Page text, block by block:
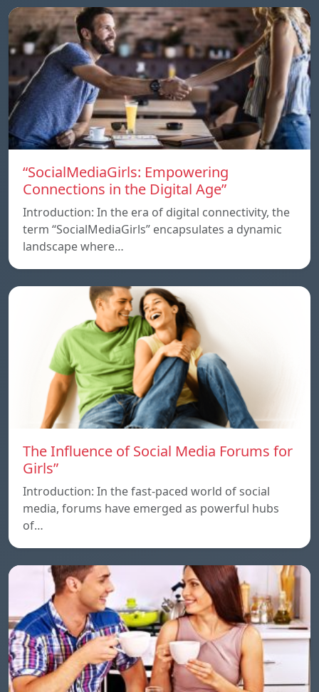
“SocialMediaGirls: Empowering
Connections in the Digital Age”
Introduction: In the era of digital connectivity, the
term “SocialMediaGirls” encapsulates a dynamic
landscape where…
The Influence of Social Media Forums for
Girls”
Introduction: In the fast-paced world of social
media, forums have emerged as powerful hubs
of…